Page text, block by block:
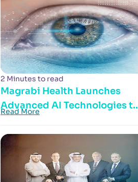
2 Minutes to read
Magrabi Health Launches
Advanced AI Technologies t..
Read More